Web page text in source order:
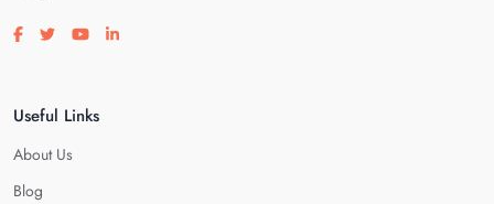
Visit our facebook page
Visit our twitter page
Visit our youtube page
Visit our linkedin page
Useful Links
About Us
Blog